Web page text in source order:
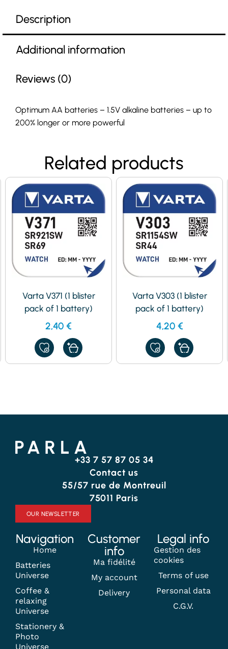
Description
Additional information
Reviews (0)
Optimum AA batteries – 1.5V alkaline batteries – up to
200% longer or more powerful
Related products
Varta V371 (1 blister
pack of 1 battery)
2,40 €
ADD
TO
MY
Varta V303 (1 blister
pack of 1 battery)
4,20 €
ADD
TO
MY
+33 7 57 87 05 34
Contact us
55/57 rue de Montreuil
75011 Paris
OUR NEWSLETTER
Navigation
Home
Batteries
Universe
Coffee &
relaxing
Universe
Stationery &
Photo
Universe
Customer
info
Ma fidélité
My account
Delivery
Legal info
Gestion des
cookies
Terms of use
Personal data
C.G.V.